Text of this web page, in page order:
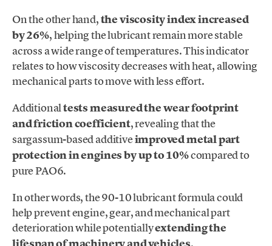
On the other hand,the viscosity index increased
by 26%, helping the lubricant remain more stable
across a wide range of temperatures. This indicator
relates to how viscosity decreases with heat, allowing
mechanical parts to move with less effort.
Additionaltests measured the wear footprint
and friction coefficient, revealing that the
sargassum-based additiveimproved metal part
protection in engines by up to 10%compared to
pure PAO6.
In other words, the 90-10 lubricant formula could
help prevent engine, gear, and mechanical part
deterioration while potentiallyextending the